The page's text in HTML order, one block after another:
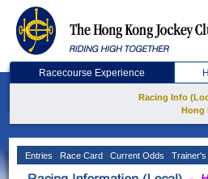
Racecourse Experience
Racing Info
Hong
Entries Race Card Current Odds Trainer's